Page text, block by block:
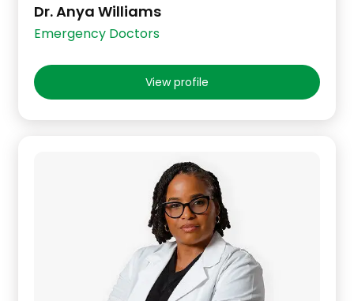
Dr. Anya Williams
Emergency Doctors
View profile